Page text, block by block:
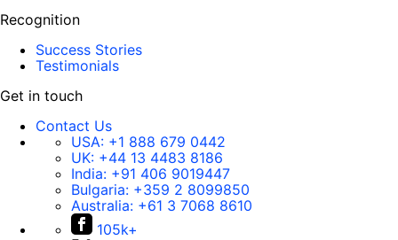
Recognition
Success Stories
Testimonials
Get in touch
Contact Us
USA: +1 888 679 0442
UK: +44 13 4483 8186
India: +91 406 9019447
Bulgaria: +359 2 8099850
Australia: +61 3 7068 8610
105k+